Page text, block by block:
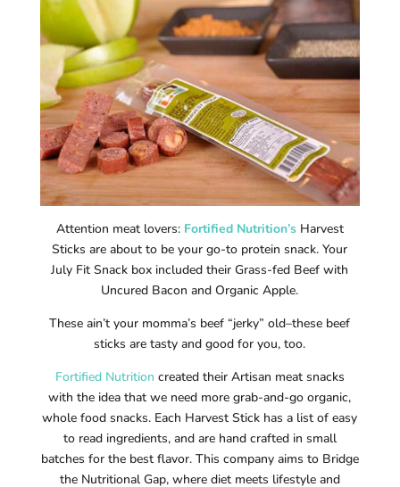
Attention meat lovers: Fortified Nutrition’sHarvest
Sticks are about to be your go-to protein snack. Your
July Fit Snack box included their Grass-fed Beef with
Uncured Bacon and Organic Apple.
These ain’t your momma’s beef “jerky” old–these beef
sticks are tasty and good for you, too.
Fortified Nutrition created their Artisan meat snacks
with the idea that we need more grab-and-go organic,
whole food snacks. Each Harvest Stick has a list of easy
to read ingredients, and are hand crafted in small
batches for the best flavor. This company aims to Bridge
the Nutritional Gap, where diet meets lifestyle and